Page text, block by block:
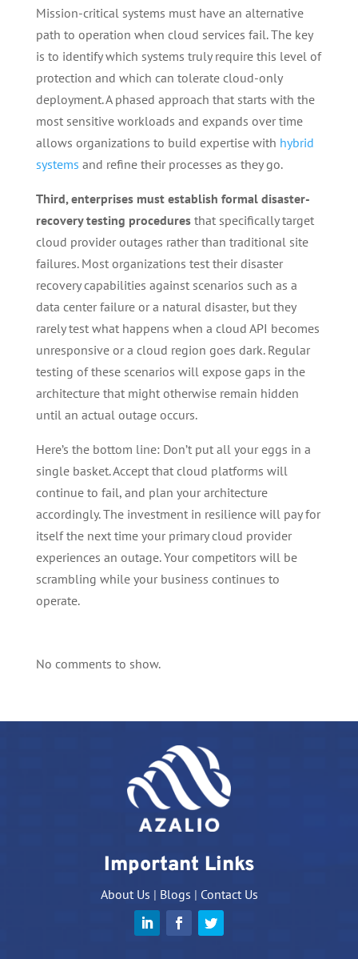
Mission-critical systems must have an alternative
path to operation when cloud services fail. The key
is to identify which systems truly require this level of
protection and which can tolerate cloud-only
deployment. A phased approach that starts with the
most sensitive workloads and expands over time
allows organizations to build expertise with hybrid
systems and refine their processes as they go.
Third, enterprises must establish formal disaster-
recovery testing proceduresthat specifically target
cloud provider outages rather than traditional site
failures. Most organizations test their disaster
recovery capabilities against scenarios such as a
data center failure or a natural disaster, but they
rarely test what happens when a cloud API becomes
unresponsive or a cloud region goes dark. Regular
testing of these scenarios will expose gaps in the
architecture that might otherwise remain hidden
until an actual outage occurs.
Here’s the bottom line: Don’t put all your eggs in a
single basket. Accept that cloud platforms will
continue to fail, and plan your architecture
accordingly. The investment in resilience will pay for
itself the next time your primary cloud provider
experiences an outage. Your competitors will be
scrambling while your business continues to
operate.
No comments to show.
Important Links
About Us | Blogs | Contact Us